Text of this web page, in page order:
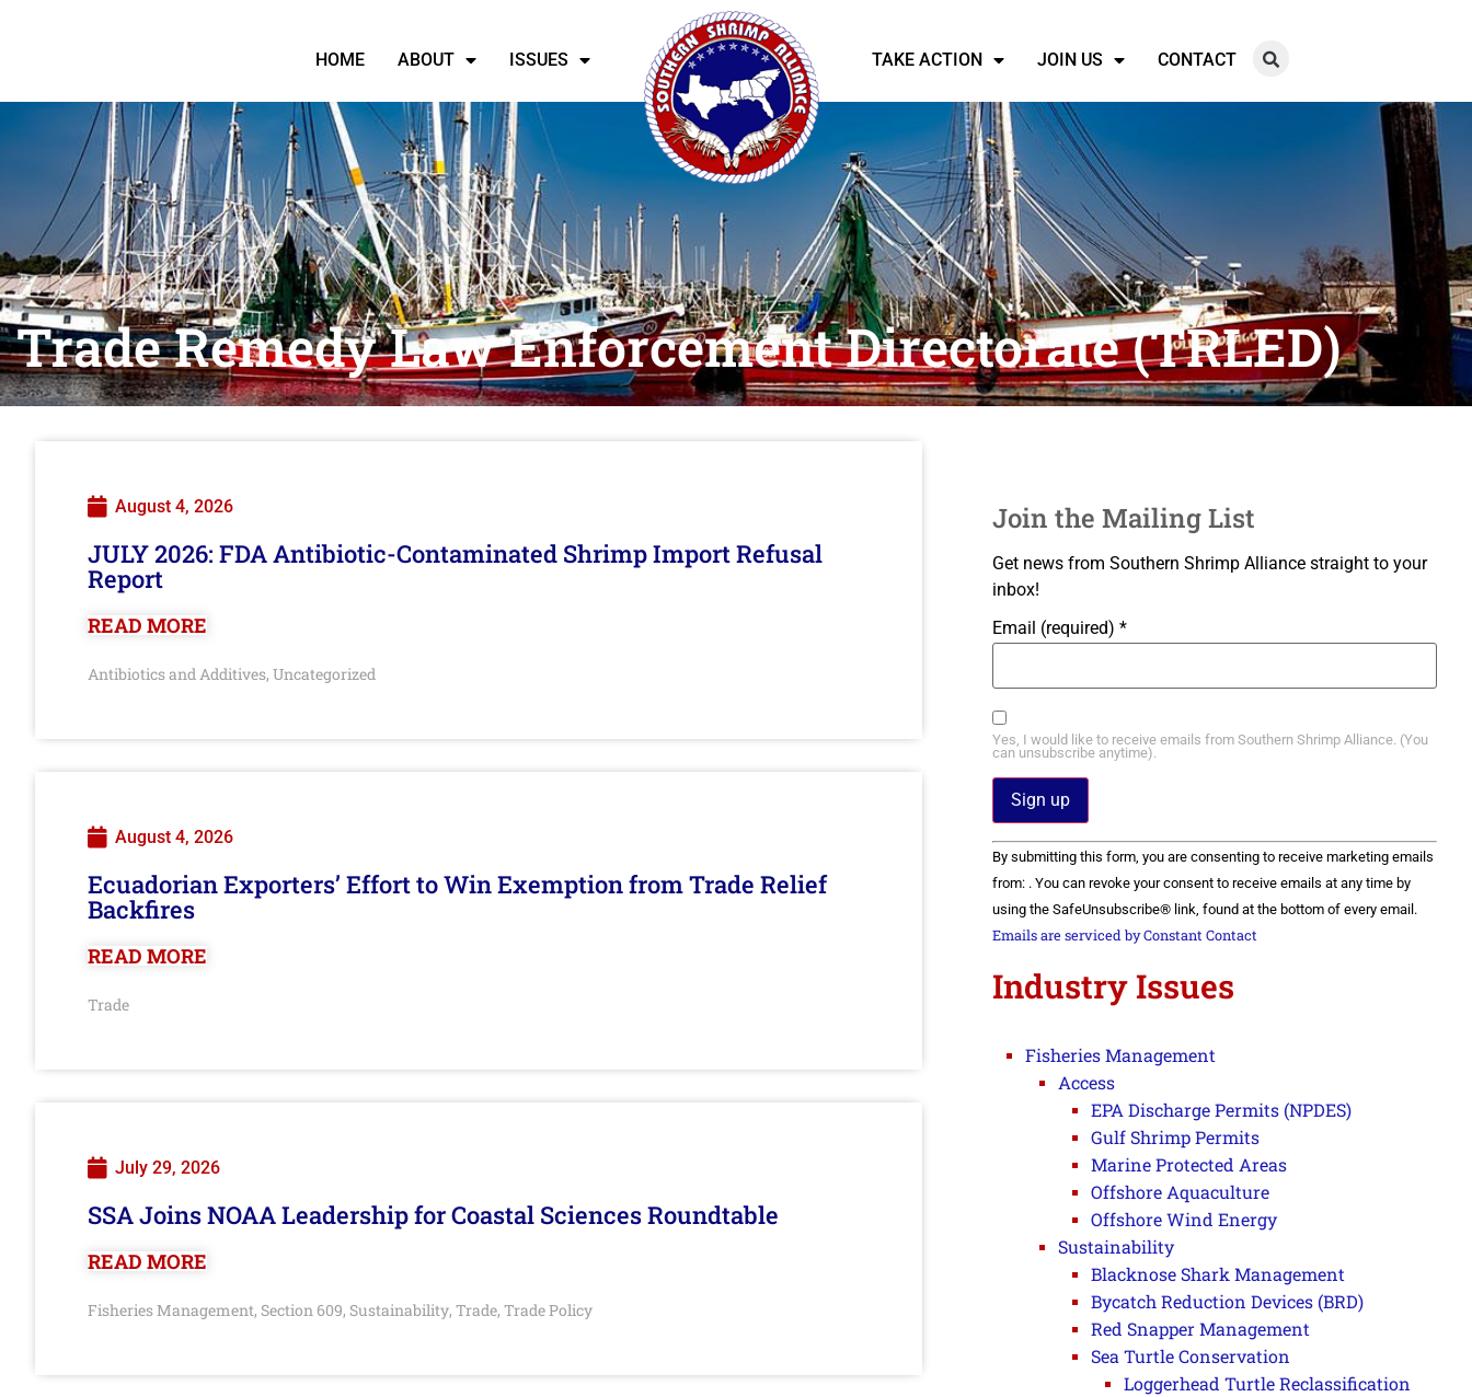
HOME ABOUT ISSUES TAKE ACTION JOIN US CONTACT
Trade Remedy Law Enforcement Directorate (TRLED)
August 4, 2026
JULY 2026: FDA Antibiotic-Contaminated Shrimp Import Refusal
Report
READ MORE
Antibiotics and Additives, Uncategorized
August 4, 2026
Ecuadorian Exporters’ Effort to Win Exemption from Trade Relief
Backfires
READ MORE
Trade
July 29, 2026
SSA Joins NOAA Leadership for Coastal Sciences Roundtable
READ MORE
Fisheries Management, Section 609, Sustainability, Trade, Trade Policy
Join the Mailing List
Get news from Southern Shrimp Alliance straight to your
inbox!
Email (required) *
Yes, I would like to receive emails from Southern Shrimp Alliance. (You
can unsubscribe anytime).
Constant
Contact
Use.
Please
leave
this field
By submitting this form, you are consenting to receive marketing emails
from: . You can revoke your consent to receive emails at any time by
using the SafeUnsubscribe® link, found at the bottom of every email.
Emails are serviced by Constant Contact
Industry Issues
Fisheries Management
Access
EPA Discharge Permits (NPDES)
Gulf Shrimp Permits
Marine Protected Areas
Offshore Aquaculture
Offshore Wind Energy
Sustainability
Blacknose Shark Management
Bycatch Reduction Devices (BRD)
Red Snapper Management
Sea Turtle Conservation
Loggerhead Turtle Reclassification